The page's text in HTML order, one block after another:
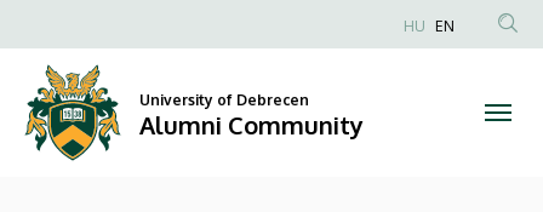
Alumni
Community
to
content
Anonim
HU EN
University of Debrecen
Alumni Community